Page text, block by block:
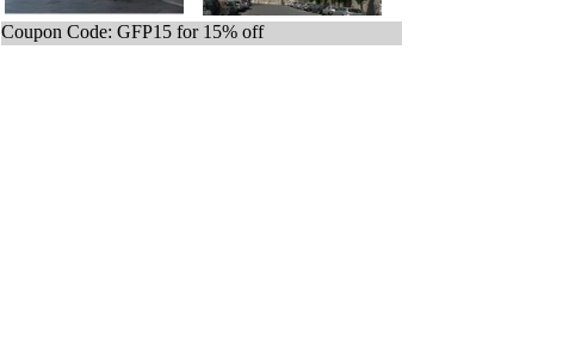
Coupon Code: GFP15 for 15% off